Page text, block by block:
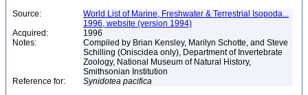
Source:
World List of Marine, Freshwater & Terrestrial Isopoda...
1996, website (version 1994)
Acquired:
1996
Notes:
Compiled by Brian Kensley, Marilyn Schotte, and Steve
Schilling (Oniscidea only), Department of Invertebrate
Zoology, National Museum of Natural History,
Smithsonian Institution
Reference for:
Synidotea pacifica